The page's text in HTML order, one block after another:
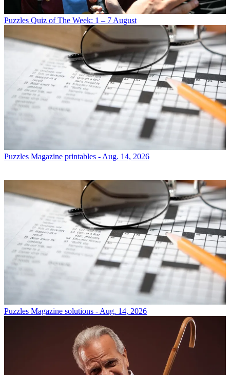
Puzzles Quiz of The Week: 1 – 7 August
Puzzles Magazine printables - Aug. 14, 2026
Puzzles Magazine solutions - Aug. 14, 2026